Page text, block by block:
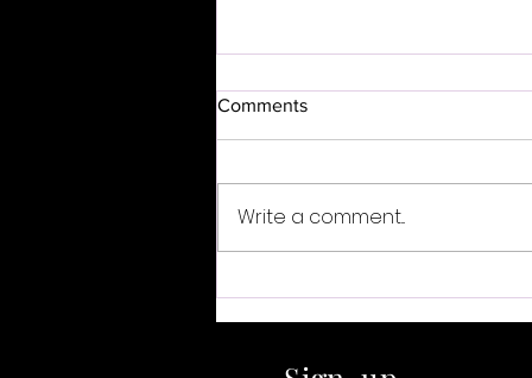
Comments
Write a comment...